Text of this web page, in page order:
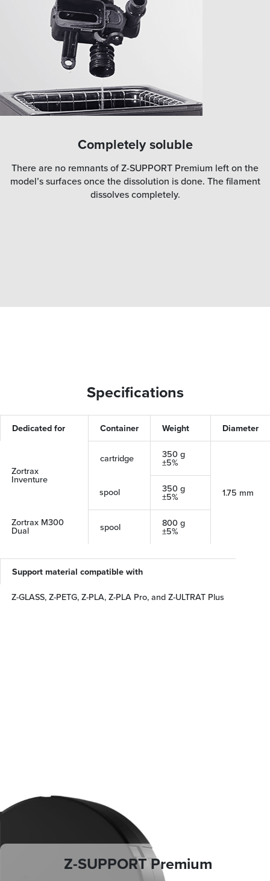
Completely soluble
There are no remnants of Z-SUPPORT Premium left on the
model’s surfaces once the dissolution is done. The filament
dissolves completely.
Specifications
Dedicated for Container Weight Diameter
Zortrax
Inventure
cartridge 350 g
±5%
1.75 mm
spool 350 g
±5%
Zortrax M300
Dual spool 800 g
±5%
Support material compatible with
Z-GLASS, Z-PETG, Z-PLA, Z-PLA Pro, and Z-ULTRAT Plus
Z-SUPPORT Premium